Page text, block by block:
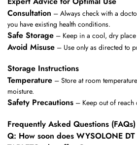
Consultation – Always check with a
you have existing health conditions.
Safe Storage – Keep in a cool, dry
Avoid Misuse – Use only as directed to
Storage Instructions
Temperature – Store at room
moisture.
Safety Precautions – Keep out of reach
Frequently Asked Questions (FAQs)
Q: How soon does WYSOLONE